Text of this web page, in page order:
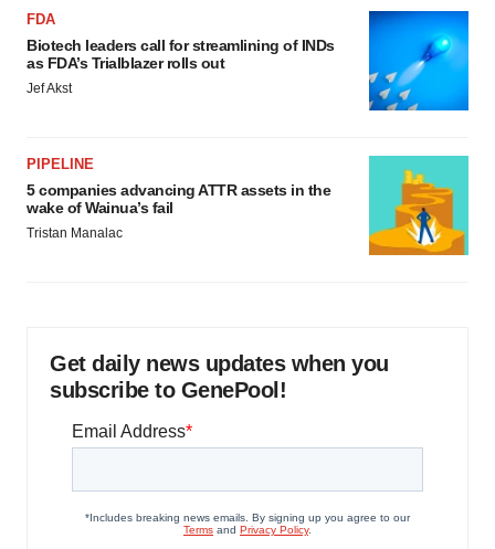
FDA
Biotech leaders call for streamlining of INDs
as FDA’s Trialblazer rolls out
Jef Akst
PIPELINE
5 companies advancing ATTR assets in the
wake of Wainua’s fail
Tristan Manalac
Get daily news updates when you
subscribe to GenePool!